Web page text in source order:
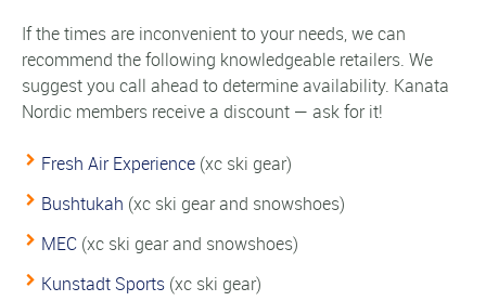
If the times are inconvenient to your needs, we can
recommend the following knowledgeable retailers. We
suggest you call ahead to determine availability. Kanata
Nordic members receive a discount — ask for it!
Fresh Air Experience (xc ski gear)
Bushtukah (xc ski gear and snowshoes)
MEC (xc ski gear and snowshoes)
Kunstadt Sports (xc ski gear)